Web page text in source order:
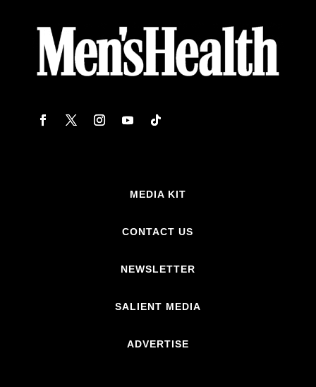
MEDIA KIT
CONTACT US
NEWSLETTER
SALIENT MEDIA
ADVERTISE